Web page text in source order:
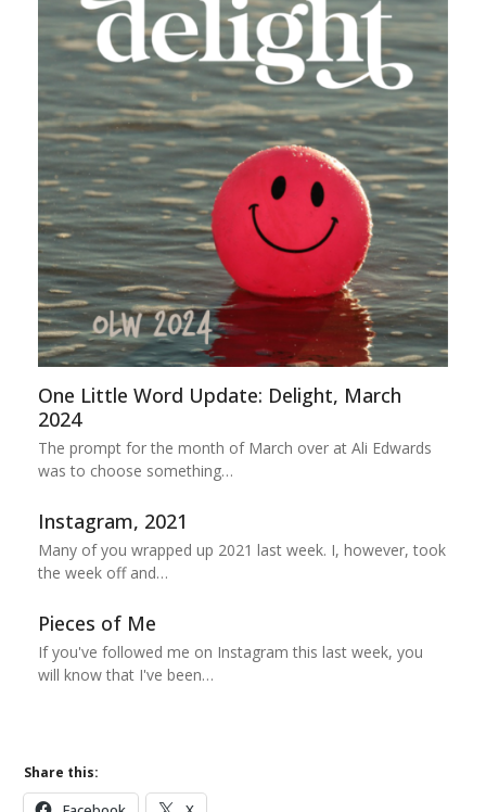
One Little Word Update: Delight, March
2024
The prompt for the month of March over at Ali Edwards
was to choose something…
Instagram, 2021
Many of you wrapped up 2021 last week. I, however, took
the week off and…
Pieces of Me
If you've followed me on Instagram this last week, you
will know that I've been…
Share this: